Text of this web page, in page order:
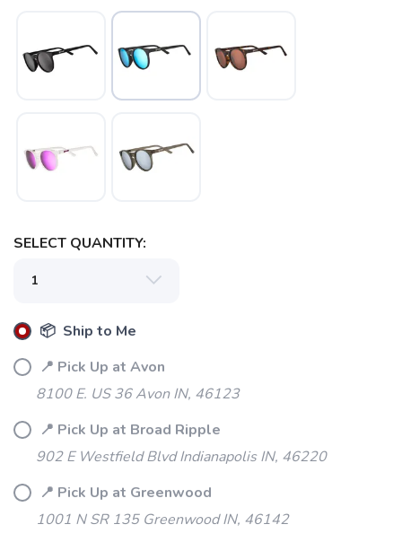
SELECT QUANTITY:
📦 Ship to Me
📍 Pick Up at Avon
8100 E. US 36 Avon IN, 46123
📍 Pick Up at Broad Ripple
902 E Westfield Blvd Indianapolis IN, 46220
📍 Pick Up at Greenwood
1001 N SR 135 Greenwood IN, 46142